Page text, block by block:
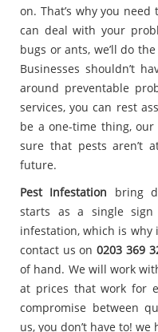
on. That’s why you
can deal with your
bugs or ants, we’ll do
Businesses shouldn’t
around preventable
services, you can rest
be a one-time thing,
sure that pests aren’t
future.
Pest Infestation bring
starts as a single
infestation, which is why
contact us on0203 369
of hand. We will work
at prices that work for
compromise between
us, you don’t have to! we